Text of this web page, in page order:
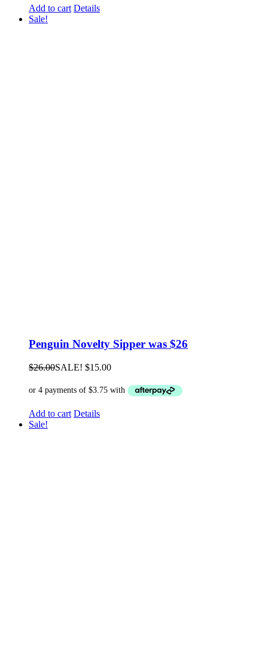
Add to cart Details
Sale!
Penguin Novelty Sipper was $26
$26.00SALE! $15.00
Add to cart Details
Sale!